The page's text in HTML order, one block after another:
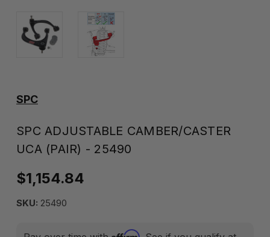
SPC
SPC ADJUSTABLE CAMBER/CASTER
UCA (PAIR) - 25490
$1,154.84
SKU: 25490